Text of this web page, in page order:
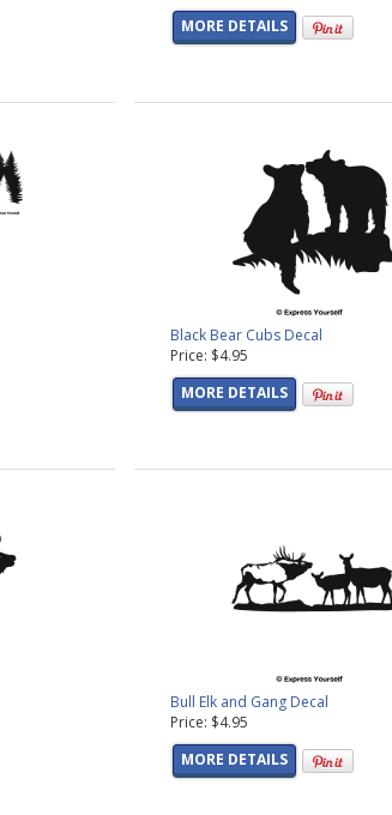
MORE DETAILS
Black Bear Cubs Decal
Price: $4.95
MORE DETAILS
Bull Elk and Gang Decal
Price: $4.95
MORE DETAILS